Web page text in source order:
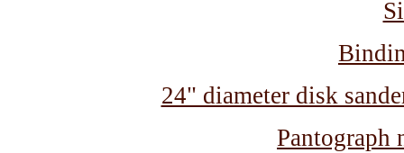
24" diameter disk
Pantograph